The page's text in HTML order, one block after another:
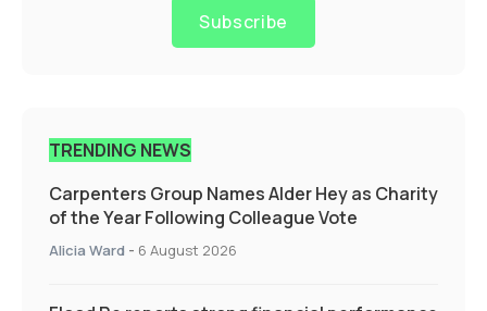
Subscribe
TRENDING NEWS
Carpenters Group Names Alder Hey as Charity
of the Year Following Colleague Vote
Alicia Ward - 6 August 2026